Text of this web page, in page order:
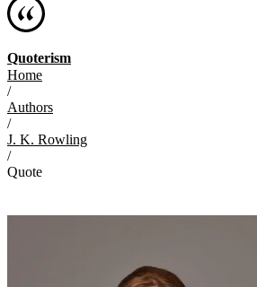
Quoterism
Home
/
Authors
/
J. K. Rowling
/
Quote